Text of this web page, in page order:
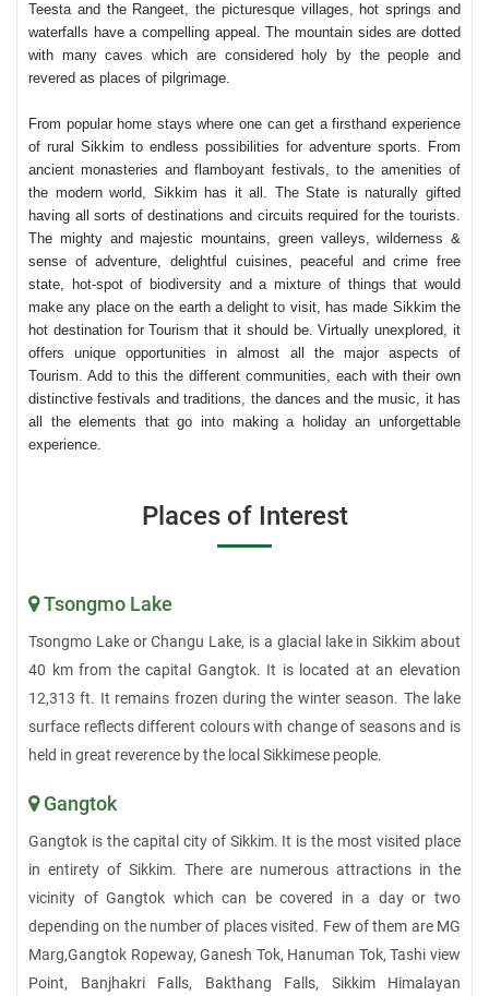
Teesta and the Rangeet, the picturesque villages, hot springs and
waterfalls have a compelling appeal. The mountain sides are dotted
with many caves which are considered holy by the people and
revered as places of pilgrimage.
From popular home stays where one can get a firsthand experience
of rural Sikkim to endless possibilities for adventure sports. From
ancient monasteries and flamboyant festivals, to the amenities of
the modern world, Sikkim has it all. The State is naturally gifted
having all sorts of destinations and circuits required for the tourists.
The mighty and majestic mountains, green valleys, wilderness &
sense of adventure, delightful cuisines, peaceful and crime free
state, hot-spot of biodiversity and a mixture of things that would
make any place on the earth a delight to visit, has made Sikkim the
hot destination for Tourism that it should be. Virtually unexplored, it
offers unique opportunities in almost all the major aspects of
Tourism. Add to this the different communities, each with their own
distinctive festivals and traditions, the dances and the music, it has
all the elements that go into making a holiday an unforgettable
experience.
Places of Interest
Tsongmo Lake
Tsongmo Lake or Changu Lake, is a glacial lake in Sikkim about
40 km from the capital Gangtok. It is located at an elevation
12,313 ft. It remains frozen during the winter season. The lake
surface reflects different colours with change of seasons and is
held in great reverence by the local Sikkimese people.
Gangtok
Gangtok is the capital city of Sikkim. It is the most visited place
in entirety of Sikkim. There are numerous attractions in the
vicinity of Gangtok which can be covered in a day or two
depending on the number of places visited. Few of them are MG
Marg,Gangtok Ropeway, Ganesh Tok, Hanuman Tok, Tashi view
Point, Banjhakri Falls, Bakthang Falls, Sikkim Himalayan